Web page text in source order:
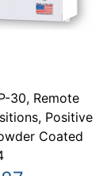
30, Remote
Positive
Coated